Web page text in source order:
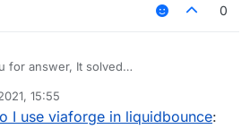
0
for answer, It solved
15:55
I use viaforge in liquidbounce: